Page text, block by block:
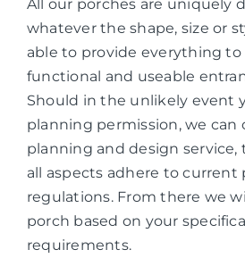
All our porches are uniquely
whatever the shape, size or
able to provide everything to
functional and useable
Should in the unlikely event
planning permission, we can
planning and design
all aspects adhere to current
regulations. From there we
porch based on your
requirements.